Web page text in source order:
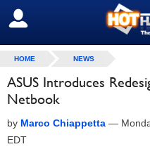
SIGN OUT
HOME NEWS
ASUS Introduces
Netbook
by Marco Chiappetta —
EDT